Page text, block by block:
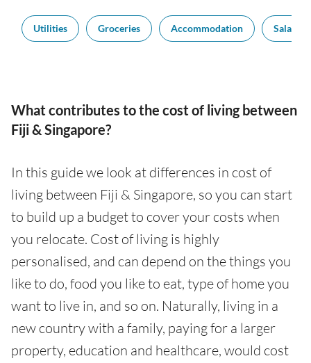
Utilities Groceries Accommodation Salaries
What contributes to the cost of living between
Fiji & Singapore?
In this guide we look at differences in cost of
living between Fiji & Singapore, so you can start
to build up a budget to cover your costs when
you relocate. Cost of living is highly
personalised, and can depend on the things you
like to do, food you like to eat, type of home you
want to live in, and so on. Naturally, living in a
new country with a family, paying for a larger
property, education and healthcare, would cost